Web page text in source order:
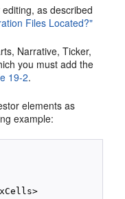
as described
Files Located?"
Narrative, Ticker,
you must add the
19-2.
elements as
example: